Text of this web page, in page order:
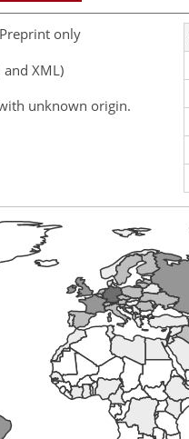
Preprint only
and XML)
unknown origin.